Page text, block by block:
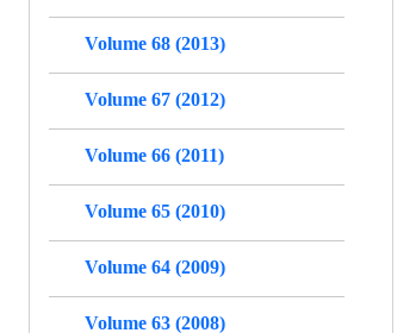
Volume 68 (2013)
Volume 67 (2012)
Volume 66 (2011)
Volume 65 (2010)
Volume 64 (2009)
Volume 63 (2008)